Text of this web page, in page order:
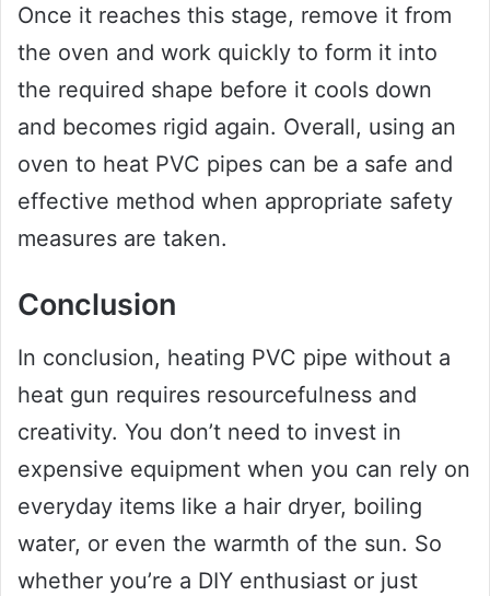
Once it reaches this stage, remove it from
the oven and work quickly to form it into
the required shape before it cools down
and becomes rigid again. Overall, using an
oven to heat PVC pipes can be a safe and
effective method when appropriate safety
measures are taken.
Conclusion
In conclusion, heating PVC pipe without a
heat gun requires resourcefulness and
creativity. You don’t need to invest in
expensive equipment when you can rely on
everyday items like a hair dryer, boiling
water, or even the warmth of the sun. So
whether you’re a DIY enthusiast or just